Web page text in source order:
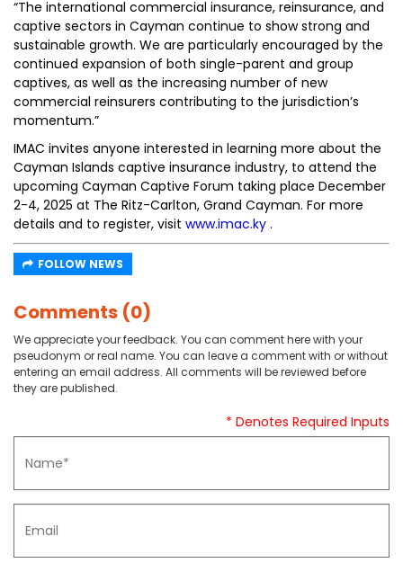
“The international commercial insurance, reinsurance, and
captive sectors in Cayman continue to show strong and
sustainable growth. We are particularly encouraged by the
continued expansion of both single-parent and group
captives, as well as the increasing number of new
commercial reinsurers contributing to the jurisdiction’s
momentum.”
IMAC invites anyone interested in learning more about the
Cayman Islands captive insurance industry, to attend the
upcoming Cayman Captive Forum taking place December
2-4, 2025 at The Ritz-Carlton, Grand Cayman. For more
details and to register, visit www.imac.ky .
FOLLOW NEWS
Comments (0)
We appreciate your feedback. You can comment here with your
pseudonym or real name. You can leave a comment with or without
entering an email address. All comments will be reviewed before
they are published.
* Denotes Required Inputs